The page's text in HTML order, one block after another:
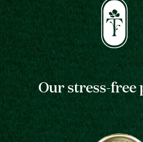
Our stress-free